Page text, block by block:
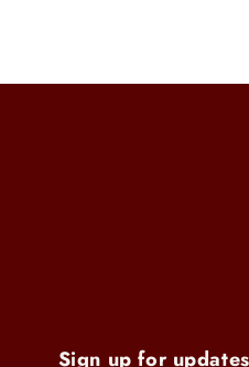
Sign up for updates